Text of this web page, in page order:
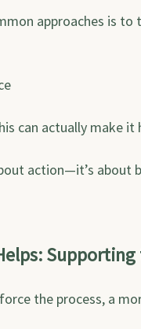
approaches is to
can actually make
action—it’s about
the process, a